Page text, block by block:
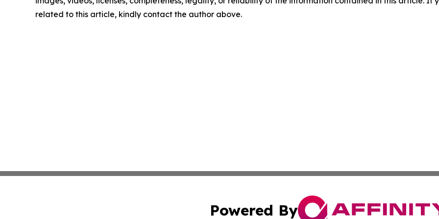
related to this article, kindly contact the author above.
Powered By